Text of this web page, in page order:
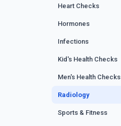
Heart Checks
Hormones
Infections
Kid's Health Checks
Men's Health Checks
Radiology
Sports & Fitness